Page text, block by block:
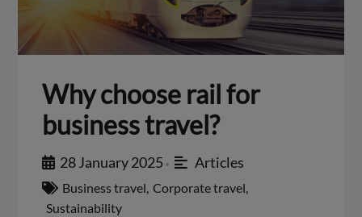
Why choose rail for
business travel?
28 January 2025 • Articles
Business travel, Corporate travel,
Sustainability